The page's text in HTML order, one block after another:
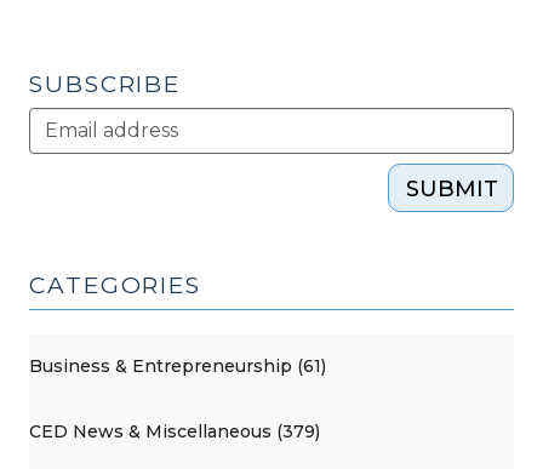
SUBSCRIBE
SUBMIT
CATEGORIES
Business & Entrepreneurship (61)
CED News & Miscellaneous (379)